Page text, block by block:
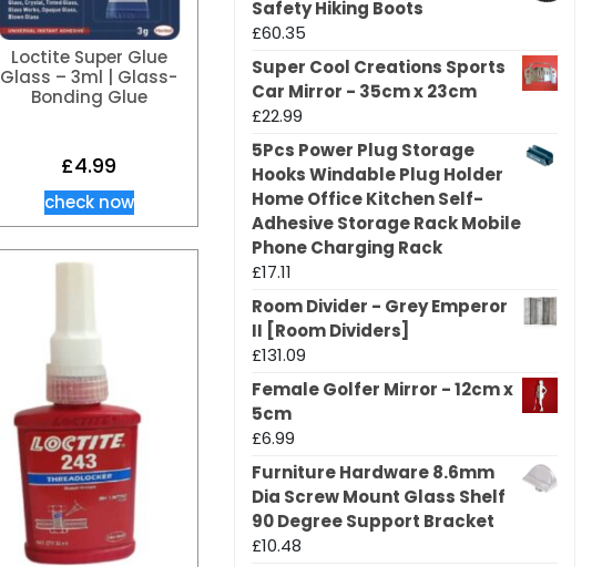
Loctite Super Glue
Glass – 3ml | Glass-
Bonding Glue
£4.99
check now
Safety Hiking Boots
£60.35
Super Cool Creations Sports
Car Mirror - 35cm x 23cm
£22.99
5Pcs Power Plug Storage
Hooks Windable Plug Holder
Home Office Kitchen Self-
Adhesive Storage Rack Mobile
Phone Charging Rack
£17.11
Room Divider - Grey Emperor
II [Room Dividers]
£131.09
Female Golfer Mirror - 12cm x
5cm
£6.99
Furniture Hardware 8.6mm
Dia Screw Mount Glass Shelf
90 Degree Support Bracket
£10.48